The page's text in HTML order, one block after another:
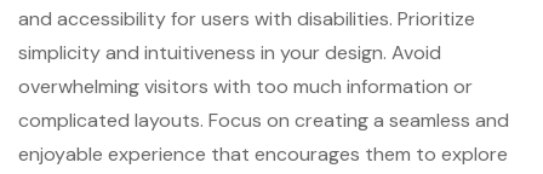
and accessibility for users with disabilities. Prioritize
simplicity and intuitiveness in your design. Avoid
overwhelming visitors with too much information or
complicated layouts. Focus on creating a seamless and
enjoyable experience that encourages them to explore